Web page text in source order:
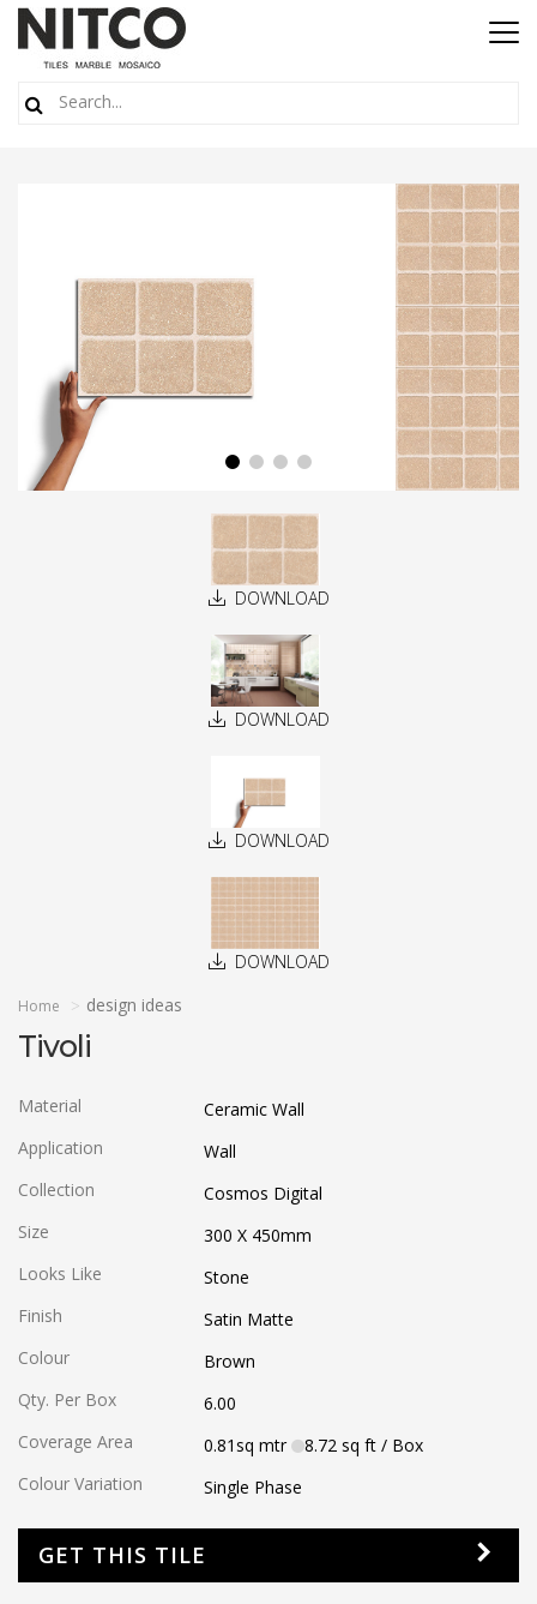
DOWNLOAD
DOWNLOAD
DOWNLOAD
DOWNLOAD
Home design ideas
Tivoli
Material
Ceramic Wall
Application
Wall
Collection
Cosmos Digital
Size
300 X 450mm
Looks Like
Stone
Finish
Satin Matte
Colour
Brown
Qty. Per Box
6.00
Coverage Area
0.81sq mtr 8.72 sq ft/ Box
Colour Variation
Single Phase
GET THIS TILE